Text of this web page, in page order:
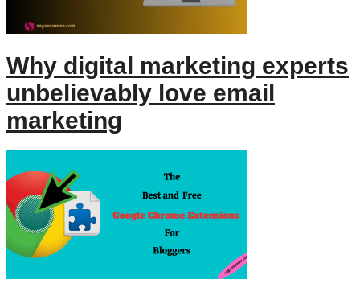
Why digital marketing experts
unbelievably love email
marketing